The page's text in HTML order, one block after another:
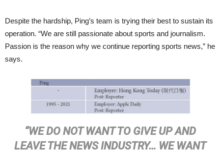
Despite the hardship, Ping’s team is trying their best to sustain its
operation. “We are still passionate about sports and journalism.
Passion is the reason why we continue reporting sports news,” he
says.
“WE DO NOT WANT TO GIVE UP AND
LEAVE THE NEWS INDUSTRY… WE WANT